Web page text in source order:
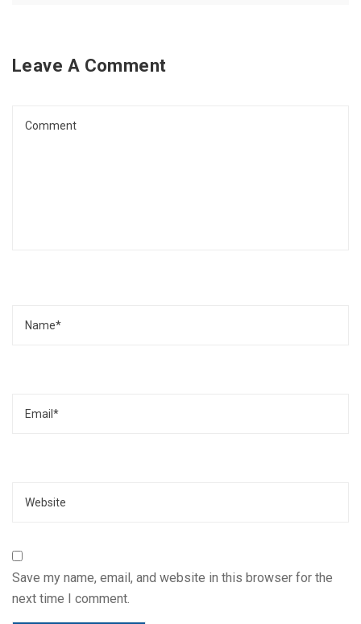
Leave A Comment
Save my name, email, and website in this browser for the
next time I comment.